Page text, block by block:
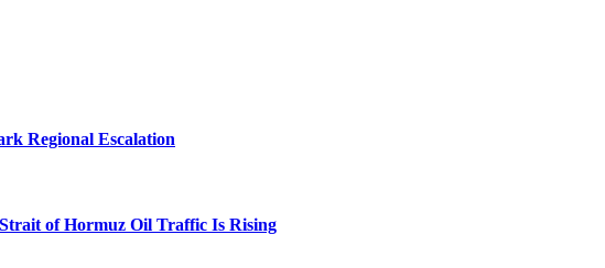
Regional Escalation
of Hormuz Oil Traffic Is Rising